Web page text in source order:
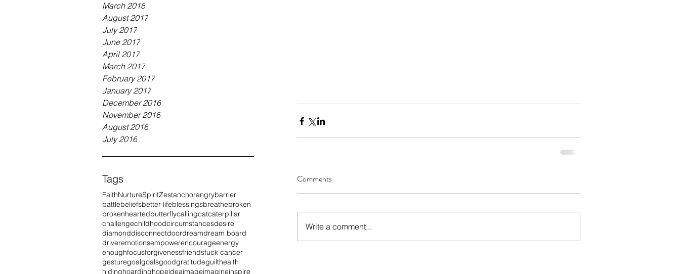
March 2018
August 2017
July 2017
June 2017
April 2017
March 2017
February 2017
January 2017
December 2016
November 2016
August 2016
July 2016
Tags
FaithNurtureSpiritZestanchorangrybarrier
battlebeliefsbetter lifeblessingsbreathebroken
brokenheartedbutterflycallingcatcaterpillar
challengechildhoodcircumstancesdesire
diamonddisconnectdoordreamdream board
driveremotionsempowerencourageenergy
enoughfocusforgivenessfriendsfuck cancer
gesturegoalgoalsgoodgratitudeguilthealth
hidinghoardinghopeideaimageimagineinspire
Comments
Write a comment...